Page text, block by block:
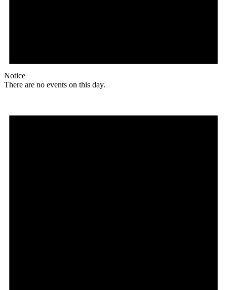
Notice
There are no events on this day.